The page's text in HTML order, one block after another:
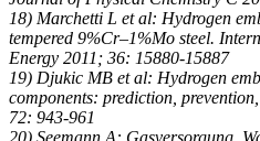
18) Marchetti L et al: Hydrogen
tempered 9%Cr–1%Mo steel.
Energy 2011; 36: 15880-15887
19) Djukic MB et al: Hydrogen
components: prediction,
72: 943-961
20) Seemann A: Gasversorgung,